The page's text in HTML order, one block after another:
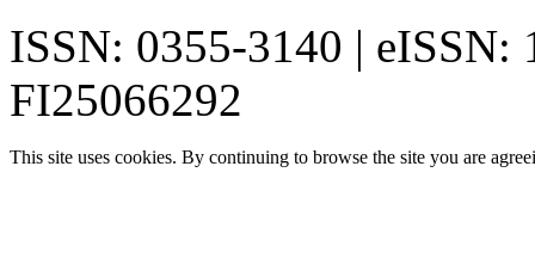
ISSN: 0355-3140 | eISSN:
FI25066292
This site uses cookies. By continuing to browse the site you are